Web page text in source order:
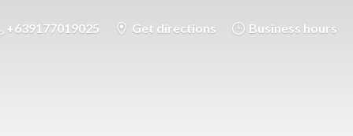
+639177019025 Get directions Business hours